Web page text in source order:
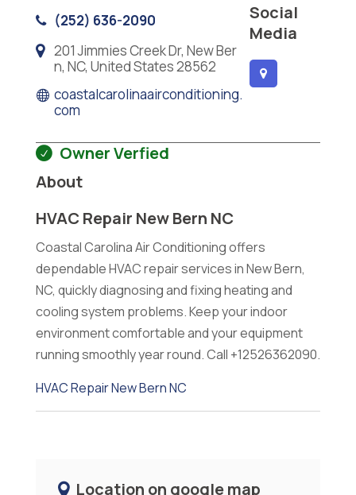
(252) 636-2090
201 Jimmies Creek Dr, New Ber
n, NC, United States 28562
coastalcarolinaairconditioning.
com
Social
Media
Owner Verfied
About
HVAC Repair New Bern NC
Coastal Carolina Air Conditioning offers
dependable HVAC repair services in New Bern,
NC, quickly diagnosing and fixing heating and
cooling system problems. Keep your indoor
environment comfortable and your equipment
running smoothly year round. Call +12526362090.
HVAC Repair New Bern NC
Location on google map